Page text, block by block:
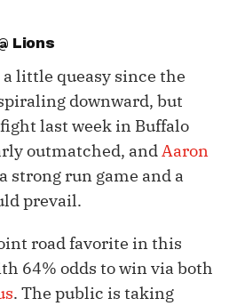
Lions
little queasy since the
downward, but
last week in Buffalo
outmatched, andAaron
strong run game and a
prevail.
road favorite in this
64% odds to win via both
. The public is taking